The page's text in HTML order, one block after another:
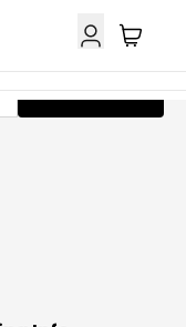
Subscribe